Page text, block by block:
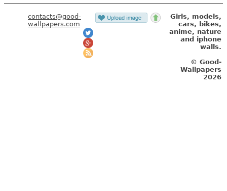
contacts@good-
wallpapers.com
Girls, models,
cars, bikes,
anime, nature
and iphone
walls.
© Good-
Wallpapers
2026